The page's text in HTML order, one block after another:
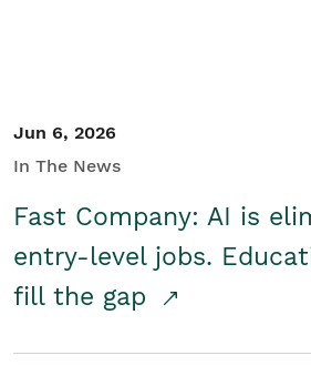
Jun 6, 2026
In The News
Fast Company: AI is
entry-level jobs.
fill the gap